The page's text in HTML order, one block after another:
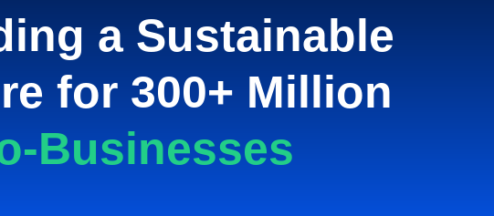
a Sustainable
for 300+ Million
Businesses